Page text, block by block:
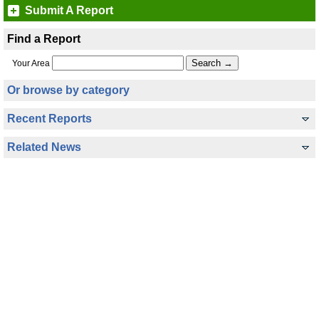
Submit A Report
Find a Report
Your Area
Or browse by category
Recent Reports
Related News